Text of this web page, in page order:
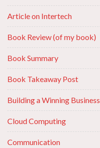
Article on Intertech
Book Review (of my book)
Book Summary
Book Takeaway Post
Building a Winning Business
Cloud Computing
Communication